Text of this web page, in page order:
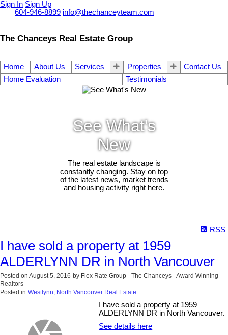
Sign In Sign Up
604-946-8899 info@thechanceyteam.com
The Chanceys Real Estate Group
Home About Us Services Properties
Contact Us
Home Evaluation
Testimonials
See What's
New
The real estate landscape is
constantly changing. Stay on top
of the latest news, market trends
and housing activity right here.
RSS
I have sold a property at 1959
ALDERLYNN DR in North Vancouver
Posted on August 5, 2016 by Flex Rate Group - The Chanceys - Award Winning
Realtors
Posted in Westlynn, North Vancouver Real Estate
I have sold a property at 1959
ALDERLYNN DR in North Vancouver.
See details here